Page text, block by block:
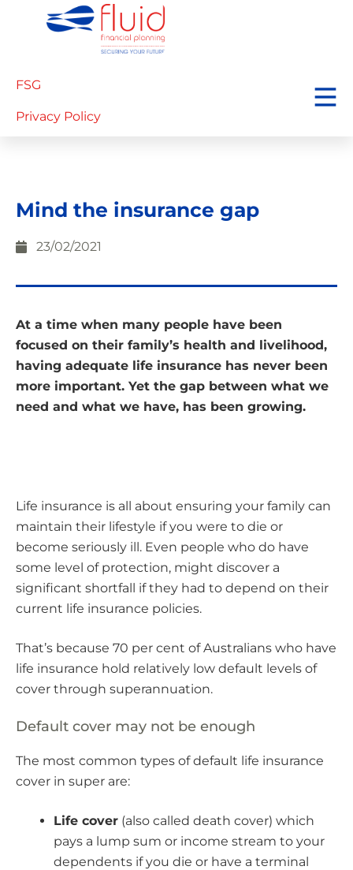
FSG
Privacy Policy
Mind the insurance gap
23/02/2021
At a time when many people have been
focused on their family’s health and livelihood,
having adequate life insurance has never been
more important. Yet the gap between what we
need and what we have, has been growing.
Life insurance is all about ensuring your family can
maintain their lifestyle if you were to die or
become seriously ill. Even people who do have
some level of protection, might discover a
significant shortfall if they had to depend on their
current life insurance policies.
That’s because 70 per cent of Australians who have
life insurance hold relatively low default levels of
cover through superannuation.
Default cover may not be enough
The most common types of default life insurance
cover in super are:
Life cover (also called death cover) which
pays a lump sum or income stream to your
dependents if you die or have a terminal